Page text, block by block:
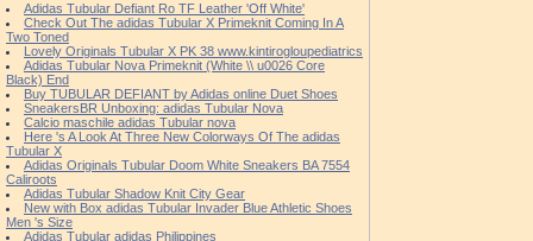
Adidas Tubular Defiant Ro TF Leather 'Off White'
Check Out The adidas Tubular X Primeknit Coming In A
Two Toned
Lovely Originals Tubular X PK 38 www.kintirogloupediatrics
Adidas Tubular Nova Primeknit (White \\ u0026 Core
Black) End
Buy TUBULAR DEFIANT by Adidas online Duet Shoes
SneakersBR Unboxing: adidas Tubular Nova
Calcio maschile adidas Tubular nova
Here 's A Look At Three New Colorways Of The adidas
Tubular X
Adidas Originals Tubular Doom White Sneakers BA 7554
Caliroots
Adidas Tubular Shadow Knit City Gear
New with Box adidas Tubular Invader Blue Athletic Shoes
Men 's Size
Adidas Tubular adidas Philippines